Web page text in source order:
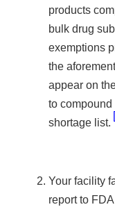
products
bulk drug
exemptions
the
appear on
to compound
shortage list.
Your facility
report to